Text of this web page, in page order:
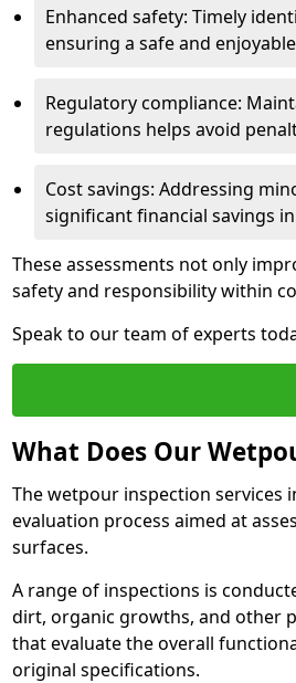
Enhanced safety: Timely
ensuring a safe and
Regulatory compliance:
regulations helps avoid
Cost savings: Addressing
significant financial savings
These assessments not only
safety and responsibility within
Speak to our team of experts
What Does Our
The wetpour inspection services
evaluation process aimed at
surfaces.
A range of inspections is
dirt, organic growths, and other
that evaluate the overall
original specifications.